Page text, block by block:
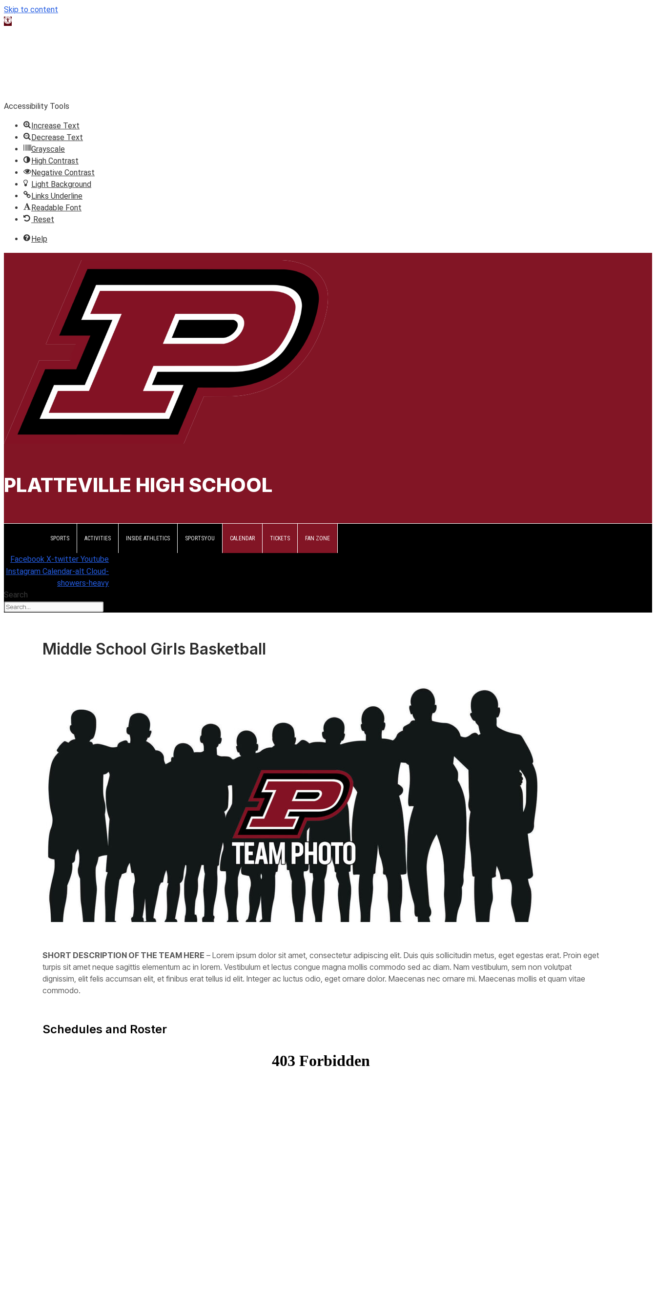
Skip to content
Open toolbar
Accessibility Tools
Increase Text
Decrease Text
Grayscale
High Contrast
Negative Contrast
Light Background
Links Underline
Readable Font
Reset
Help
PLATTEVILLE HIGH SCHOOL
SPORTS ACTIVITIES INSIDE ATHLETICS SPORTSYOU CALENDAR TICKETS FAN ZONE
Facebook X-twitter Youtube
Instagram Calendar-alt Cloud-
showers-heavy
Search
Middle School Girls Basketball
SHORT DESCRIPTION OF THE TEAM HERE – Lorem ipsum dolor sit amet, consectetur adipiscing elit. Duis quis sollicitudin metus, eget egestas erat. Proin eget
turpis sit amet neque sagittis elementum ac in lorem. Vestibulum et lectus congue magna mollis commodo sed ac diam. Nam vestibulum, sem non volutpat
dignissim, elit felis accumsan elit, et finibus erat tellus id elit. Integer ac luctus odio, eget ornare dolor. Maecenas nec ornare mi. Maecenas mollis et quam vitae
commodo.
Schedules and Roster